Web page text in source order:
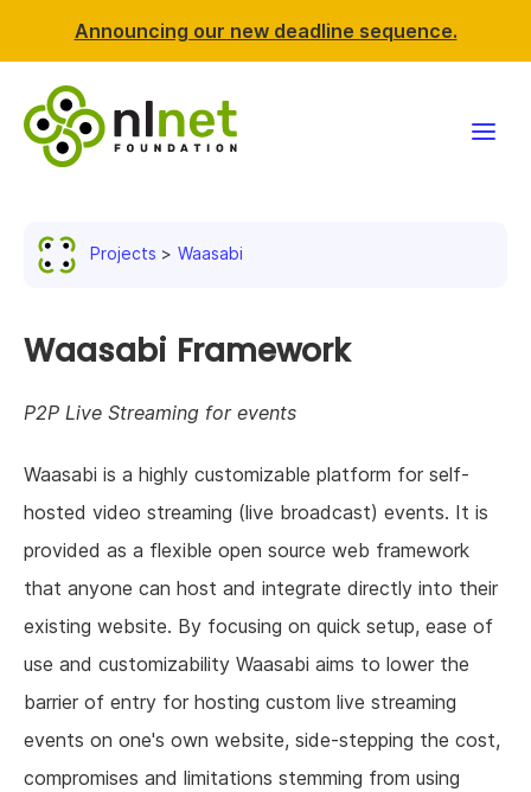
Announcing our new deadline sequence.
News & events
Resources
Support NLnet
About us
Projects Waasabi
Waasabi Framework
P2P Live Streaming for events
Waasabi is a highly customizable platform for self-
hosted video streaming (live broadcast) events. It is
provided as a flexible open source web framework
that anyone can host and integrate directly into their
existing website. By focusing on quick setup, ease of
use and customizability Waasabi aims to lower the
barrier of entry for hosting custom live streaming
events on one's own website, side-stepping the cost,
compromises and limitations stemming from using